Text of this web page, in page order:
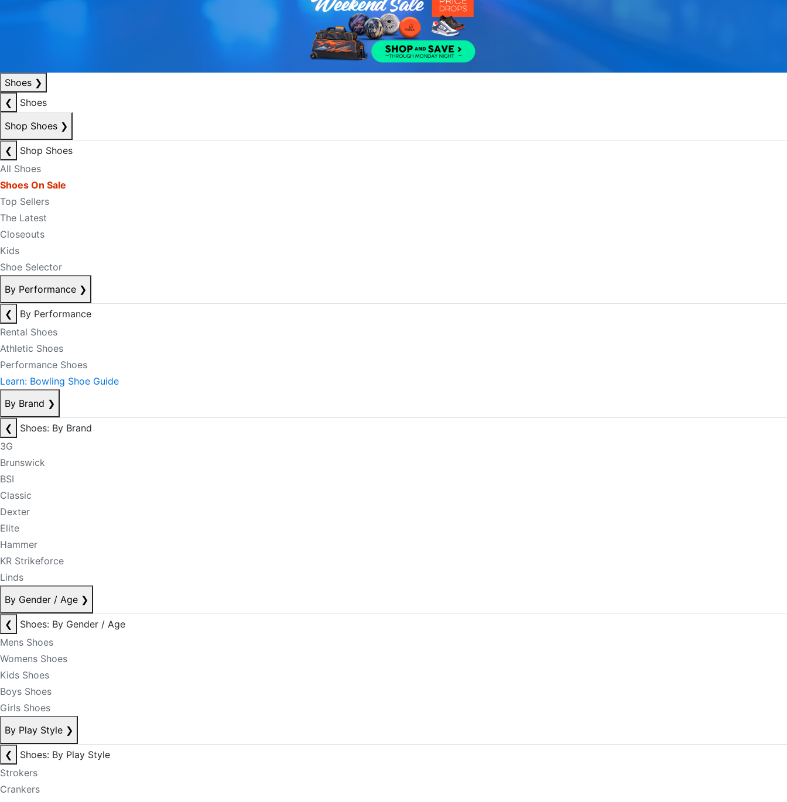
Shoes ❯
❮
Shoes
Shop Shoes ❯
❮
Shop Shoes
All Shoes
Shoes On Sale
Top Sellers
The Latest
Closeouts
Kids
Shoe Selector
By Performance ❯
❮
By Performance
Rental Shoes
Athletic Shoes
Performance Shoes
Learn: Bowling Shoe Guide
By Brand ❯
❮
Shoes: By Brand
3G
Brunswick
BSI
Classic
Dexter
Elite
Hammer
KR Strikeforce
Linds
By Gender / Age ❯
❮
Shoes: By Gender / Age
Mens Shoes
Womens Shoes
Kids Shoes
Boys Shoes
Girls Shoes
By Play Style ❯
❮
Shoes: By Play Style
Strokers
Crankers